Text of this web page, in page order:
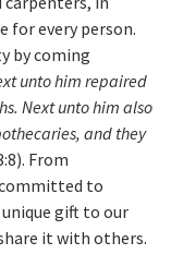
for every person.
by coming
unto him repaired
Next unto him also
and they
From
to
gift to our
it with others.